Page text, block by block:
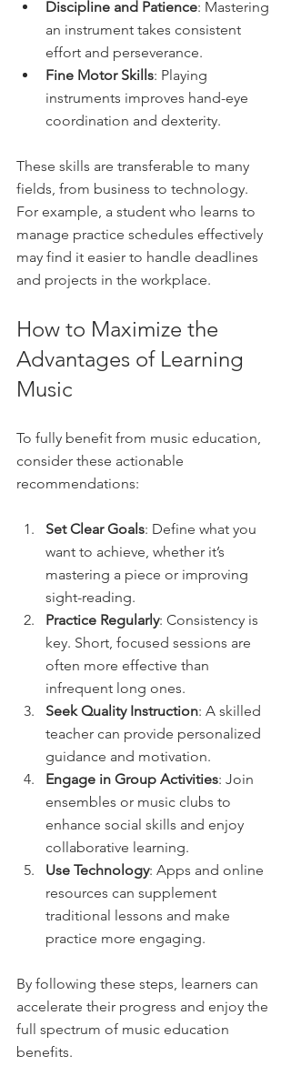
Discipline and Patience: Mastering
an instrument takes consistent
effort and perseverance.
Fine Motor Skills: Playing
instruments improves hand-eye
coordination and dexterity.
These skills are transferable to many
fields, from business to technology.
For example, a student who learns to
manage practice schedules effectively
may find it easier to handle deadlines
and projects in the workplace.
How to Maximize the
Advantages of Learning
Music
To fully benefit from music education,
consider these actionable
recommendations:
Set Clear Goals: Define what you
want to achieve, whether it’s
mastering a piece or improving
sight-reading.
Practice Regularly: Consistency is
key. Short, focused sessions are
often more effective than
infrequent long ones.
Seek Quality Instruction: A skilled
teacher can provide personalized
guidance and motivation.
Engage in Group Activities: Join
ensembles or music clubs to
enhance social skills and enjoy
collaborative learning.
Use Technology: Apps and online
resources can supplement
traditional lessons and make
practice more engaging.
By following these steps, learners can
accelerate their progress and enjoy the
full spectrum of music education
benefits.